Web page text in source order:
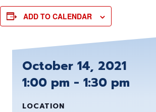
ADD TO CALENDAR
October 14, 2021
1:00 pm - 1:30 pm
LOCATION